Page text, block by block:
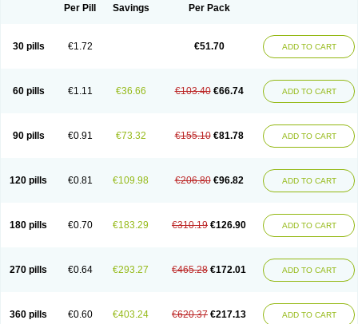
Econopred Emsolone Encortolon Estilsona
Infectocortikrupp Inflanefran Insolone Intalsolone
Klismacort
Kohakusanin Lepicortinolo
Lidomex kowa
Nurisolon
Ocupred Oftalmol Omnipred Ophtapred Optipred
Orapred
Orapred odt Panafcortelone Paracortol Parisilon
Pediacort
Predinga
Predlone Predmix Prednefrin Prednesol Predni
Prednicortil
Prednigalen Prednihexal Predni h tablinen
Predniliderm
Prednizolons Predohan Predonema Predonine Predsim Predsol
Predsolets
Preflam Prelon Prelone Premandol Prenin Prenolone Preson
Soluble prednisolone
Solupred Sopacortelone Sophipren
Spiricort
Sterolone Ultracortenol Vasocidin Walesolone
Wysolone
Per Pill Savings Per Pack
30 pills €1.72 €51.70 ADD TO CART
60 pills €1.11 €36.66 €103.40 €66.74 ADD TO CART
90 pills €0.91 €73.32 €155.10 €81.78 ADD TO CART
120 pills €0.81 €109.98 €206.80 €96.82 ADD TO CART
180 pills €0.70 €183.29 €310.19 €126.90 ADD TO CART
270 pills €0.64 €293.27 €465.28 €172.01 ADD TO CART
360 pills €0.60 €403.24 €620.37 €217.13 ADD TO CART